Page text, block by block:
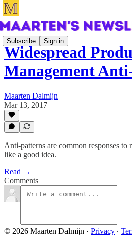
Subscribe Sign in
Widespread
Management
Maarten Dalmijn
Mar 13, 2017
Anti-patterns are common responses to
like a good idea.
Read →
Comments
© 2026 Maarten Dalmijn · Privacy ∙